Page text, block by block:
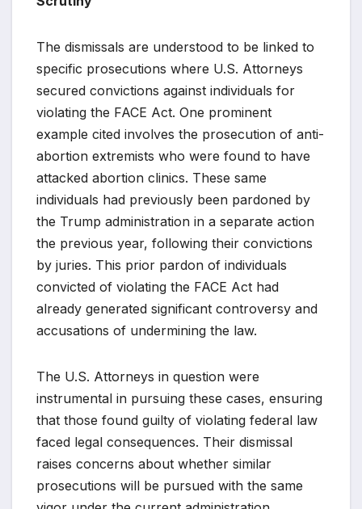
The dismissals are understood to be linked to
specific prosecutions where U.S. Attorneys
secured convictions against individuals for
violating the FACE Act. One prominent
example cited involves the prosecution of anti-
abortion extremists who were found to have
attacked abortion clinics. These same
individuals had previously been pardoned by
the Trump administration in a separate action
the previous year, following their convictions
by juries. This prior pardon of individuals
convicted of violating the FACE Act had
already generated significant controversy and
accusations of undermining the law.
The U.S. Attorneys in question were
instrumental in pursuing these cases, ensuring
that those found guilty of violating federal law
faced legal consequences. Their dismissal
raises concerns about whether similar
prosecutions will be pursued with the same